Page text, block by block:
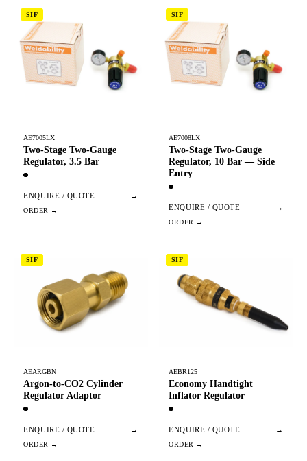
SIF
AE7005LX
Two-Stage Two-Gauge
Regulator, 3.5 Bar
ENQUIRE / QUOTE →
SIF
AE7008LX
Two-Stage Two-Gauge
Regulator, 10 Bar — Side
Entry
ENQUIRE / QUOTE →
SIF
AEARGBN
Argon-to-CO2 Cylinder
Regulator Adaptor
ENQUIRE / QUOTE →
SIF
AEBR125
Economy Handtight
Inflator Regulator
ENQUIRE / QUOTE →